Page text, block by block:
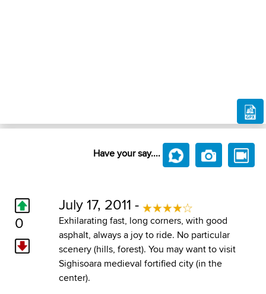
Have your say....
0
July 17, 2011 -
Exhilarating fast, long corners, with good
asphalt, always a joy to ride. No particular
scenery (hills, forest). You may want to visit
Sighisoara medieval fortified city (in the
center).